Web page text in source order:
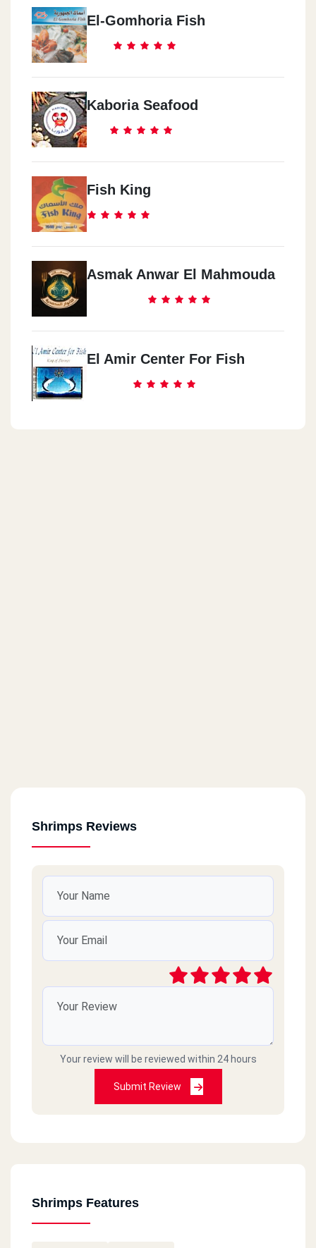
El-Gomhoria Fish
Kaboria Seafood
Fish King
Asmak Anwar El Mahmouda
El Amir Center For Fish
Shrimps Reviews
Your review will be reviewed within 24 hours
Submit Review
Shrimps Features